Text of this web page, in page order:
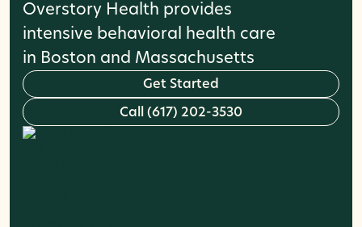
Overstory Health provides
intensive behavioral health care
in Boston and Massachusetts
Get Started
Ca (617) 202-3530